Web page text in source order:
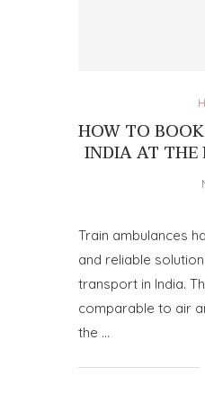
HOW TO
INDIA AT THE
Train ambulances
and reliable
transport in India.
comparable to air
the …